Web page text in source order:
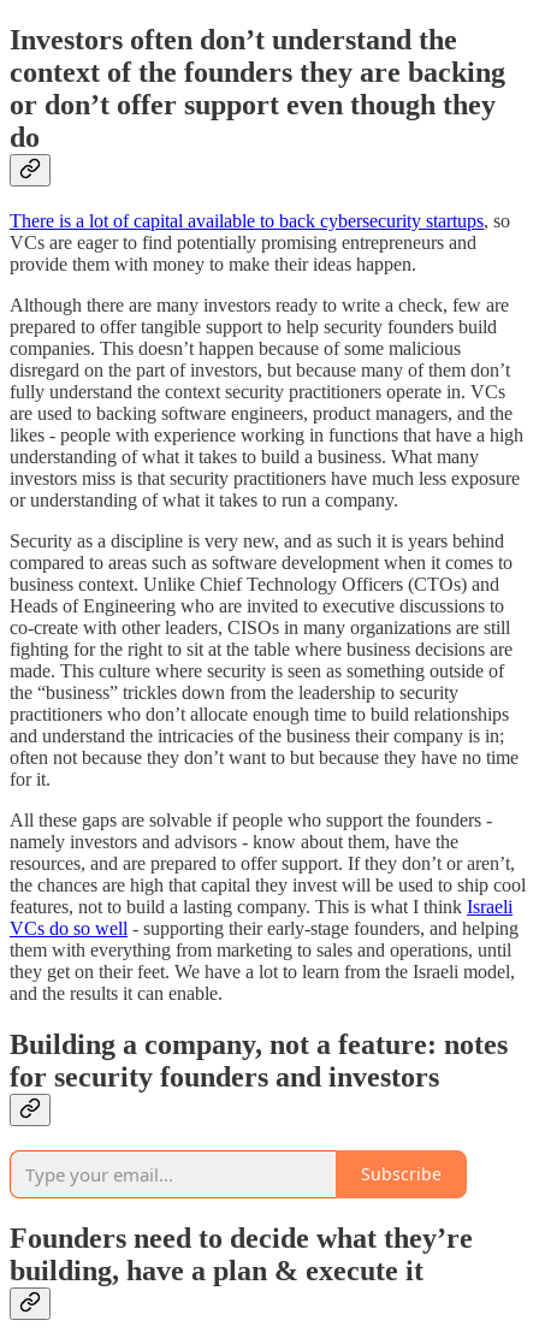
Investors often don’t understand the
context of the founders they are backing
or don’t offer support even though they
do
There is a lot of capital available to back cybersecurity startups, so
VCs are eager to find potentially promising entrepreneurs and
provide them with money to make their ideas happen.
Although there are many investors ready to write a check, few are
prepared to offer tangible support to help security founders build
companies. This doesn’t happen because of some malicious
disregard on the part of investors, but because many of them don’t
fully understand the context security practitioners operate in. VCs
are used to backing software engineers, product managers, and the
likes - people with experience working in functions that have a high
understanding of what it takes to build a business. What many
investors miss is that security practitioners have much less exposure
or understanding of what it takes to run a company.
Security as a discipline is very new, and as such it is years behind
compared to areas such as software development when it comes to
business context. Unlike Chief Technology Officers (CTOs) and
Heads of Engineering who are invited to executive discussions to
co-create with other leaders, CISOs in many organizations are still
fighting for the right to sit at the table where business decisions are
made. This culture where security is seen as something outside of
the “business” trickles down from the leadership to security
practitioners who don’t allocate enough time to build relationships
and understand the intricacies of the business their company is in;
often not because they don’t want to but because they have no time
for it.
All these gaps are solvable if people who support the founders -
namely investors and advisors - know about them, have the
resources, and are prepared to offer support. If they don’t or aren’t,
the chances are high that capital they invest will be used to ship cool
features, not to build a lasting company. This is what I think Israeli
VCs do so well - supporting their early-stage founders, and helping
them with everything from marketing to sales and operations, until
they get on their feet. We have a lot to learn from the Israeli model,
and the results it can enable.
Building a company, not a feature: notes
for security founders and investors
Subscribe
Founders need to decide what they’re
building, have a plan & execute it